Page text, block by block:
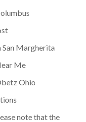
Margherita
Me
Ohio
note that the